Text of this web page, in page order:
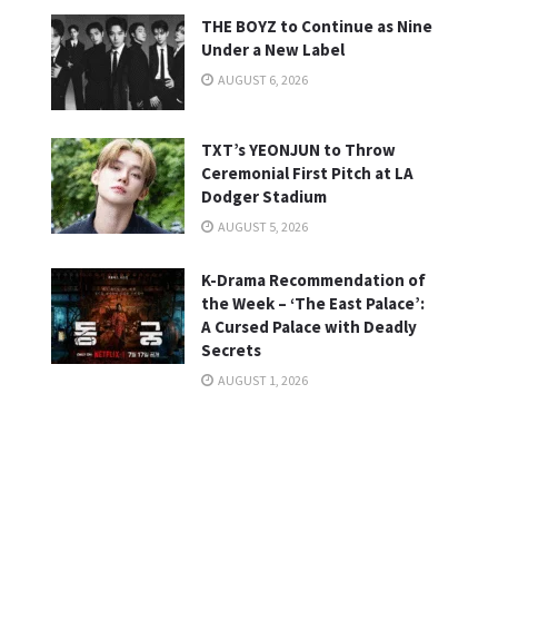
THE BOYZ to Continue as Nine
Under a New Label
AUGUST 6, 2026
TXT’s YEONJUN to Throw
Ceremonial First Pitch at LA
Dodger Stadium
AUGUST 5, 2026
K-Drama Recommendation of
the Week – ‘The East Palace’:
A Cursed Palace with Deadly
Secrets
AUGUST 1, 2026